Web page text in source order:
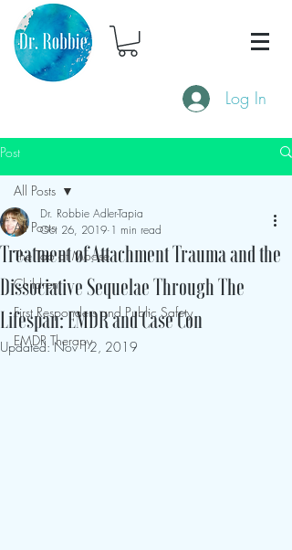
Log In
Post
All Posts
The Tao of Moose
Children
First Responders and Public Safety
EMDR Therapy
All Posts
Treatment of Attachment Trauma and the
Dissociative Sequelae Through The
Lifespan: EMDR and Case Con
Dr. Robbie Adler-Tapia
Oct 26, 2019 1 min read
Updated:Nov 12, 2019